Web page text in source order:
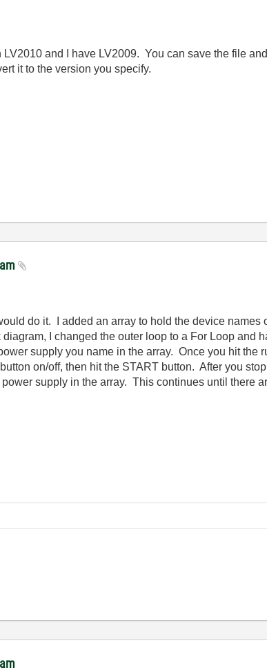
and I have LV2009. You can save the file
it to the version you specify.
do it. I added an array to hold the device
I changed the outer loop to a For Loop and
supply you name in the array. Once you hit the
on/off, then hit the START button. After you
supply in the array. This continues until there